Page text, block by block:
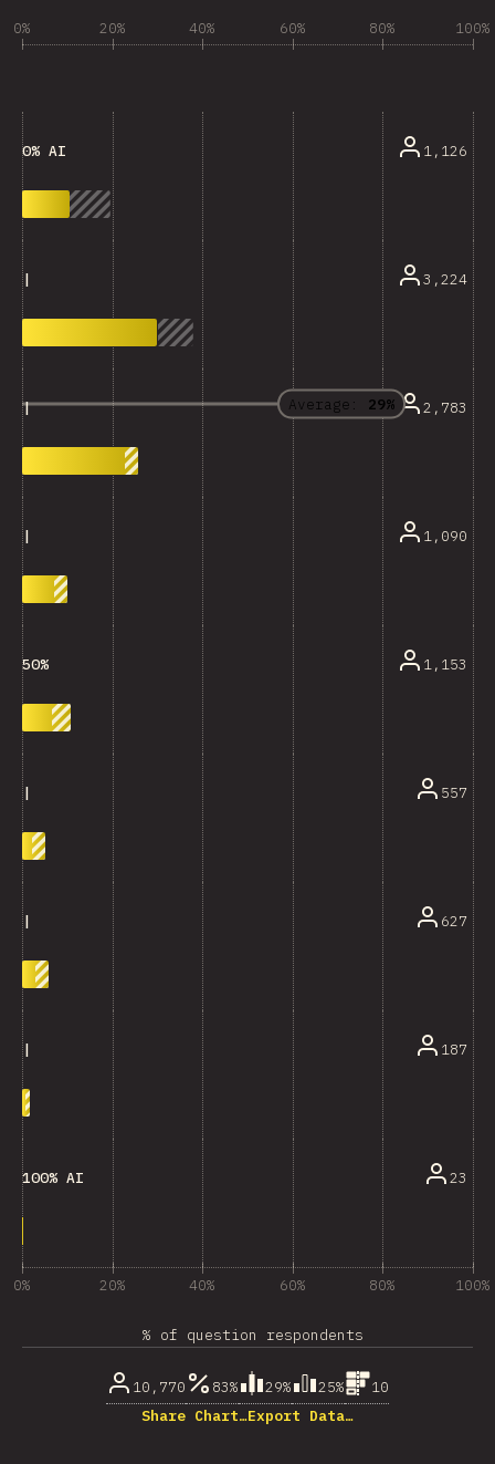
0% 20% 40% 60% 80% 100%
Average: 29%
0% AI 1,126
| 3,224
| 2,783
| 1,090
50% 1,153
| 557
| 627
| 187
100% AI 23
0% 20% 40% 60% 80% 100%
% of question respondents
10,770 83% 29% 25%
10
Share Chart…Export Data…